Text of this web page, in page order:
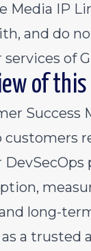
Media IP
and do
of
of this
Success
customers
long-
as a trusted